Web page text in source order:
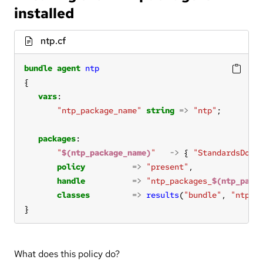
installed
ntp.cf
bundle agent ntp
vars
"ntp_package_name"
string => "ntp"
packages
"$(ntp_package_name)" -> {
"StandardsDoc
policy
=> "present"
handle
=> "ntp_packages_
classes
=> results("bundle" ,
}
What does this policy do?